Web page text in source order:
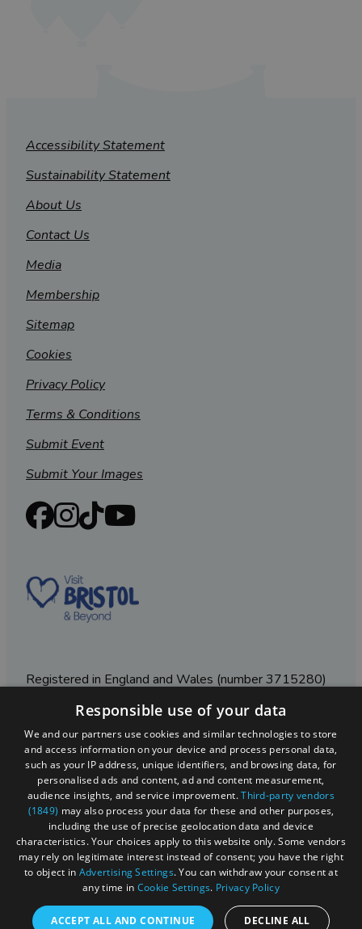
Accessibility Statement
Sustainability Statement
About Us
Contact Us
Media
Membership
Sitemap
Cookies
Privacy Policy
Terms & Conditions
Submit Event
Submit Your Images
Registered in England and Wales (number 3715280)
Registered office: Leigh Court Business Centre | Pill
Rd | Abbots Leigh | Bristol | BS8 3RL
DISCLOSURE: Please note that some listings contain
affiliate marketing links. Where these are used, we
may earn a small commission from any sales resulting
from a click through, at no cost to the user.
© Visit West 2026
This website has been delivered by Visit West
Responsible use of your data
We and our partners use cookies and similar technologies to store
and access information on your device and process personal data,
such as your IP address, unique identifiers, and browsing data, for
personalised ads and content, ad and content measurement,
audience insights, and service improvement.Third-party vendors
(1849) may also process your data for these and other purposes,
including the use of precise geolocation data and device
characteristics. Your choices apply to this website only. Some vendors
may rely on legitimate interest instead of consent; you have the right
to object in Advertising Settings. You can withdraw your consent at
any time in Cookie Settings. Privacy Policy
ACCEPT ALL AND CONTINUE DECLINE ALL